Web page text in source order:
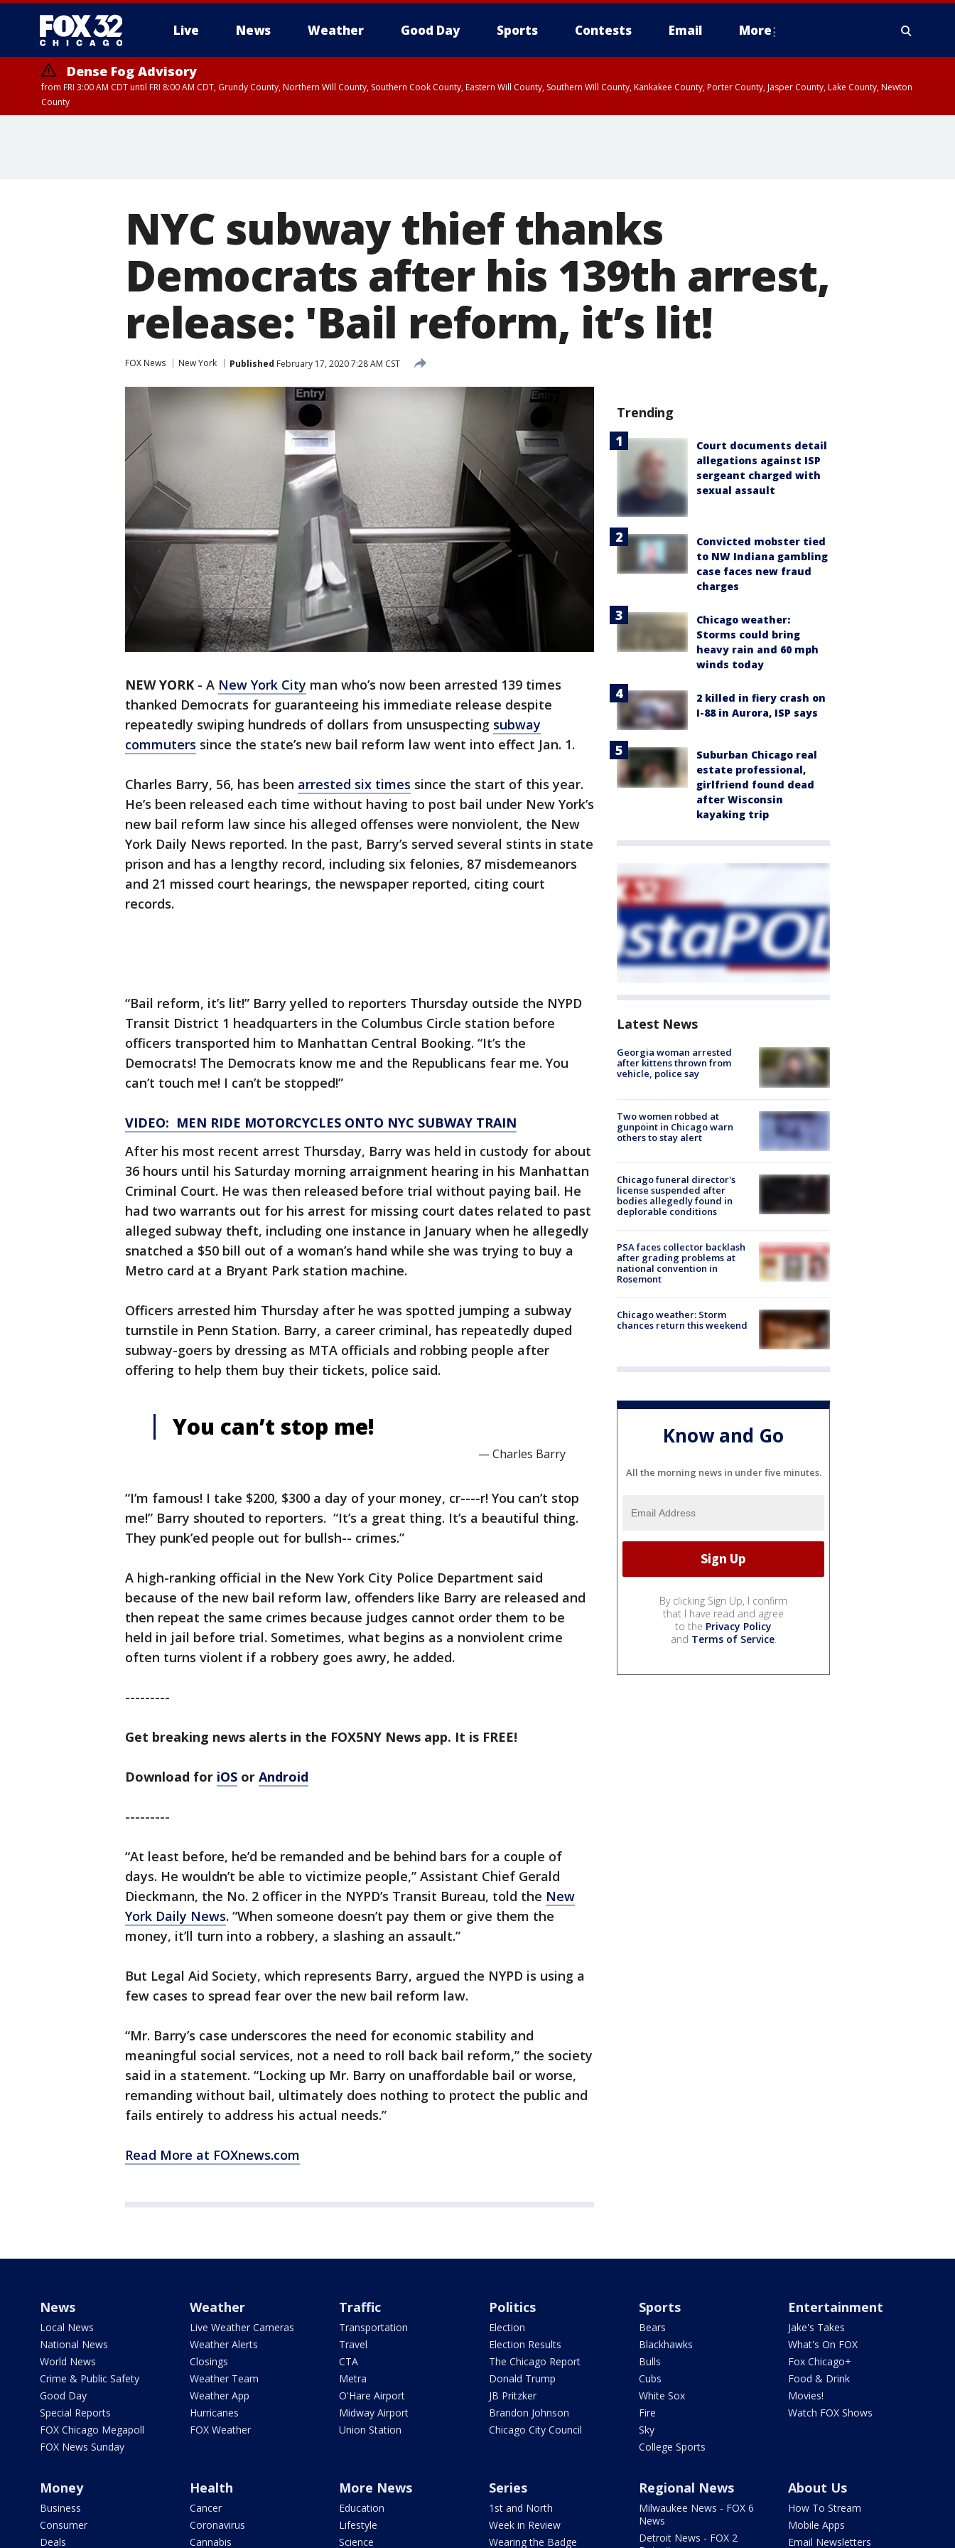
Live News Weather Good Day Sports Contests Email More
Dense Fog Advisory
from FRI 3:00 AM CDT until FRI 8:00 AM CDT, Grundy County, Northern Will County, Southern Cook County, Eastern Will County, Southern Will County, Kankakee County, Porter County, Jasper County, Lake County, Newton
County
NYC subway thief thanks
Democrats after his 139th arrest,
release: 'Bail reform, it’s lit!
FOX News New York Published February 17, 2020 7:28 AM CST
NEW YORK - A New York City man who’s now been arrested 139 times
thanked Democrats for guaranteeing his immediate release despite
repeatedly swiping hundreds of dollars from unsuspecting subway
commuters since the state’s new bail reform law went into effect Jan. 1.
Charles Barry, 56, has been arrested six times since the start of this year.
He’s been released each time without having to post bail under New York’s
new bail reform law since his alleged offenses were nonviolent, the New
York Daily News reported. In the past, Barry’s served several stints in state
prison and has a lengthy record, including six felonies, 87 misdemeanors
and 21 missed court hearings, the newspaper reported, citing court
records.
“Bail reform, it’s lit!” Barry yelled to reporters Thursday outside the NYPD
Transit District 1 headquarters in the Columbus Circle station before
officers transported him to Manhattan Central Booking. “It’s the
Democrats! The Democrats know me and the Republicans fear me. You
can’t touch me! I can’t be stopped!”
VIDEO: MEN RIDE MOTORCYCLES ONTO NYC SUBWAY TRAIN
After his most recent arrest Thursday, Barry was held in custody for about
36 hours until his Saturday morning arraignment hearing in his Manhattan
Criminal Court. He was then released before trial without paying bail. He
had two warrants out for his arrest for missing court dates related to past
alleged subway theft, including one instance in January when he allegedly
snatched a $50 bill out of a woman’s hand while she was trying to buy a
Metro card at a Bryant Park station machine.
Officers arrested him Thursday after he was spotted jumping a subway
turnstile in Penn Station. Barry, a career criminal, has repeatedly duped
subway-goers by dressing as MTA officials and robbing people after
offering to help them buy their tickets, police said.
You can’t stop me!
— Charles Barry
“I’m famous! I take $200, $300 a day of your money, cr----r! You can’t stop
me!” Barry shouted to reporters. “It’s a great thing. It’s a beautiful thing.
They punk’ed people out for bullsh-- crimes.”
A high-ranking official in the New York City Police Department said
because of the new bail reform law, offenders like Barry are released and
then repeat the same crimes because judges cannot order them to be
held in jail before trial. Sometimes, what begins as a nonviolent crime
often turns violent if a robbery goes awry, he added.
---------
Get breaking news alerts in the FOX5NY News app. It is FREE!
Download for iOS or Android
---------
“At least before, he’d be remanded and be behind bars for a couple of
days. He wouldn’t be able to victimize people,” Assistant Chief Gerald
Dieckmann, the No. 2 officer in the NYPD’s Transit Bureau, told the New
York Daily News. “When someone doesn’t pay them or give them the
money, it’ll turn into a robbery, a slashing an assault.”
But Legal Aid Society, which represents Barry, argued the NYPD is using a
few cases to spread fear over the new bail reform law.
“Mr. Barry’s case underscores the need for economic stability and
meaningful social services, not a need to roll back bail reform,” the society
said in a statement. “Locking up Mr. Barry on unaffordable bail or worse,
remanding without bail, ultimately does nothing to protect the public and
fails entirely to address his actual needs.”
Read More at FOXnews.com
Trending
Court documents detail
allegations against ISP
sergeant charged with
sexual assault
Convicted mobster tied
to NW Indiana gambling
case faces new fraud
charges
Chicago weather:
Storms could bring
heavy rain and 60 mph
winds today
2 killed in fiery crash on
I-88 in Aurora, ISP says
Suburban Chicago real
estate professional,
girlfriend found dead
after Wisconsin
kayaking trip
Latest News
Georgia woman arrested
after kittens thrown from
vehicle, police say
Two women robbed at
gunpoint in Chicago warn
others to stay alert
Chicago funeral director's
license suspended after
bodies allegedly found in
deplorable conditions
PSA faces collector backlash
after grading problems at
national convention in
Rosemont
Chicago weather: Storm
chances return this weekend
Know and Go
All the morning news in under five minutes.
By clicking Sign Up, I confirm
that I have read and agree
to the Privacy Policy
and Terms of Service.
News
Local News
National News
World News
Crime & Public Safety
Good Day
Special Reports
FOX Chicago Megapoll
FOX News Sunday
Weather
Live Weather Cameras
Weather Alerts
Closings
Weather Team
Weather App
Hurricanes
FOX Weather
Traffic
Transportation
Travel
CTA
Metra
O'Hare Airport
Midway Airport
Union Station
Politics
Election
Election Results
The Chicago Report
Donald Trump
JB Pritzker
Brandon Johnson
Chicago City Council
Sports
Bears
Blackhawks
Bulls
Cubs
White Sox
Fire
Sky
College Sports
Entertainment
Jake's Takes
What's On FOX
Fox Chicago+
Food & Drink
Movies!
Watch FOX Shows
Money
Business
Consumer
Deals
Health
Cancer
Coronavirus
Cannabis
More News
Education
Lifestyle
Science
Series
1st and North
Week in Review
Wearing the Badge
Regional News
Milwaukee News - FOX 6
News
Detroit News - FOX 2
About Us
How To Stream
Mobile Apps
Email Newsletters